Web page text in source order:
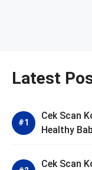
Latest
Cek Scan
Healthy
Cek Scan